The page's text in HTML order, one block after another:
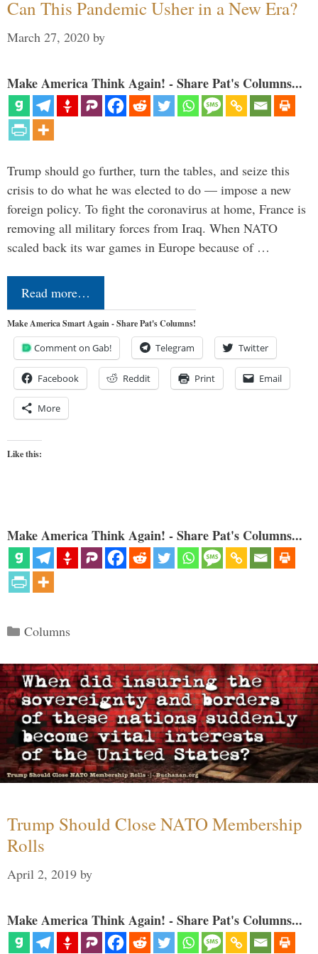
Can This Pandemic Usher in a New Era?
March 27, 2020 by
Make America Think Again! - Share Pat's Columns...
Trump should go further, turn the tables, and seize this
crisis to do what he was elected to do — impose a new
foreign policy. To fight the coronavirus at home, France is
removing all military forces from Iraq. When NATO
scaled back its war games in Europe because of …
Read more…
Make America Smart Again - Share Pat's Columns!
Comment on Gab! Telegram Twitter
Facebook Reddit Print Email
More
Like this:
Make America Think Again! - Share Pat's Columns...
Categories
Columns
Trump Should Close NATO Membership
Rolls
April 2, 2019 by
Make America Think Again! - Share Pat's Columns...